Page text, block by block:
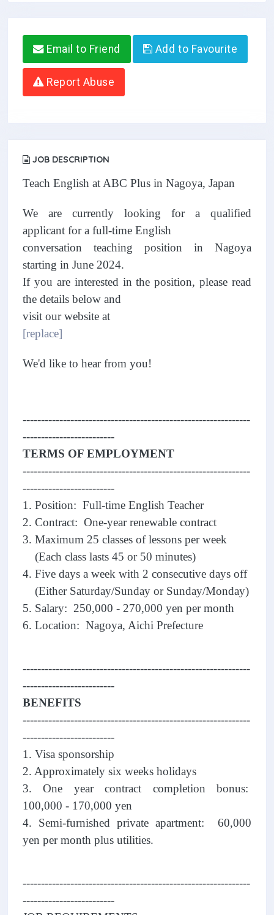
Email to Friend Add to Favourite
Report Abuse
JOB DESCRIPTION
Teach English at ABC Plus in Nagoya, Japan
We are currently looking for a qualified
applicant for a full-time English
conversation teaching position in Nagoya
starting in June 2024.
If you are interested in the position, please read
the details below and
visit our website at
[replace]
We'd like to hear from you!
--------------------------------------------------------------
-------------------------
TERMS OF EMPLOYMENT
--------------------------------------------------------------
-------------------------
1. Position: Full-time English Teacher
2. Contract: One-year renewable contract
3. Maximum 25 classes of lessons per week
(Each class lasts 45 or 50 minutes)
4. Five days a week with 2 consecutive days off
(Either Saturday/Sunday or Sunday/Monday)
5. Salary: 250,000 - 270,000 yen per month
6. Location: Nagoya, Aichi Prefecture
--------------------------------------------------------------
-------------------------
BENEFITS
--------------------------------------------------------------
-------------------------
1. Visa sponsorship
2. Approximately six weeks holidays
3. One year contract completion bonus:
100,000 - 170,000 yen
4. Semi-furnished private apartment: 60,000
yen per month plus utilities.
--------------------------------------------------------------
-------------------------